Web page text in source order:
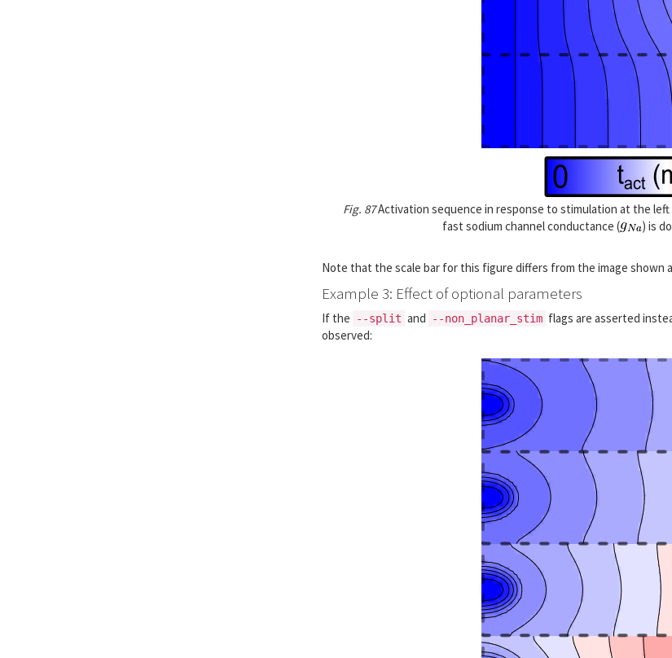
Fig. 87Activation sequence in response to stimulation at the
fast sodium channel conductance (
) is
Note that the scale bar for this figure differs from the image shown
Example 3: Effect of optional parameters
If the --split and --non_planar_stim flags are asserted
observed: